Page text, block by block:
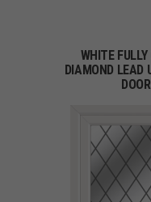
WHITE
DIAMOND LEAD
DOOR